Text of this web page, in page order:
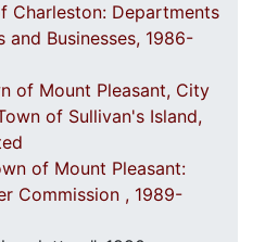
Charleston: Departments
and Businesses, 1986-
of Mount Pleasant, City
of Sullivan's Island,
of Mount Pleasant:
Commission , 1989-